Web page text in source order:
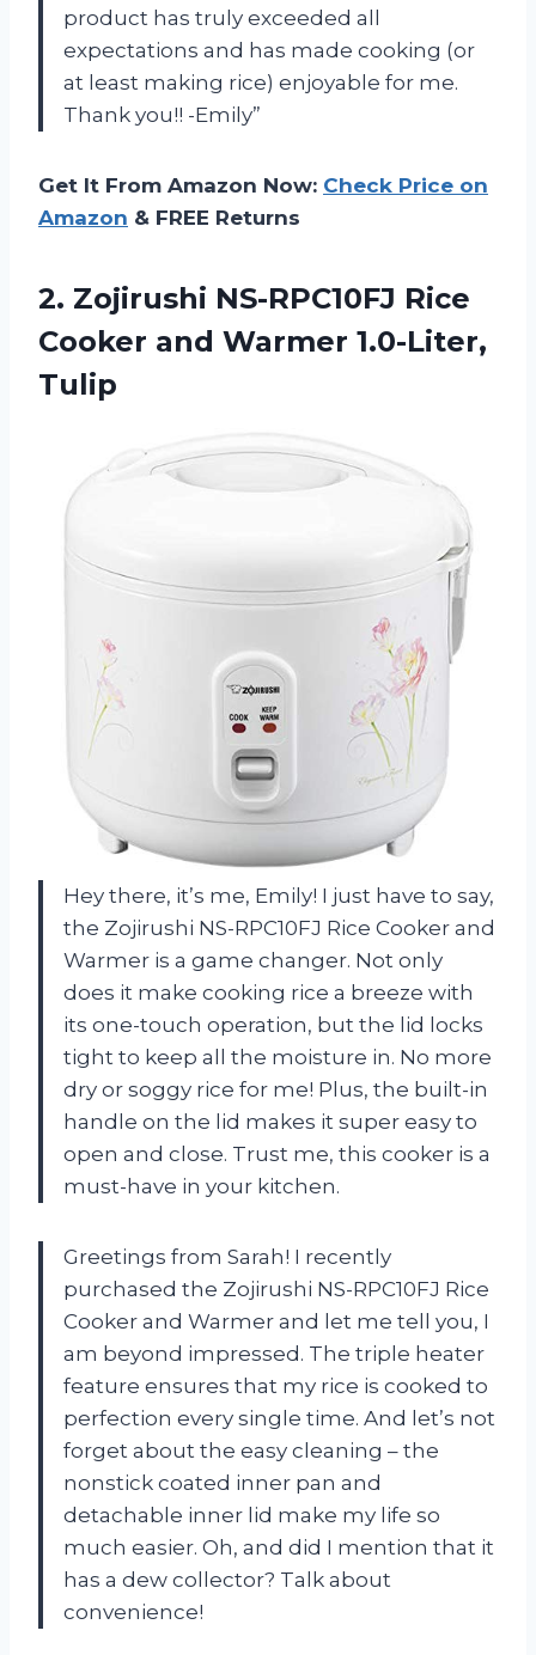
product has truly exceeded all
expectations and has made cooking (or
at least making rice) enjoyable for me.
Thank you!! -Emily”
Get It From Amazon Now: Check Price on
Amazon & FREE Returns
2. Zojirushi NS-RPC10FJ Rice
Cooker and Warmer 1.0-Liter,
Tulip
Hey there, it’s me, Emily! I just have to say,
the Zojirushi NS-RPC10FJ Rice Cooker and
Warmer is a game changer. Not only
does it make cooking rice a breeze with
its one-touch operation, but the lid locks
tight to keep all the moisture in. No more
dry or soggy rice for me! Plus, the built-in
handle on the lid makes it super easy to
open and close. Trust me, this cooker is a
must-have in your kitchen.
Greetings from Sarah! I recently
purchased the Zojirushi NS-RPC10FJ Rice
Cooker and Warmer and let me tell you, I
am beyond impressed. The triple heater
feature ensures that my rice is cooked to
perfection every single time. And let’s not
forget about the easy cleaning – the
nonstick coated inner pan and
detachable inner lid make my life so
much easier. Oh, and did I mention that it
has a dew collector? Talk about
convenience!